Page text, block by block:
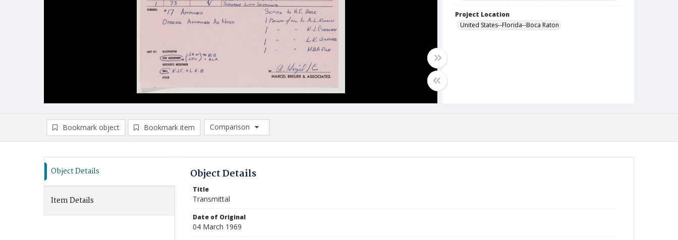
Project Location
United States--Florida--Boca Raton
Bookmark object Bookmark item
Comparison
Comparison List: (0/2)
Object Details
Item Details
Object Details
Title
Transmittal
Date of Original
04 March 1969